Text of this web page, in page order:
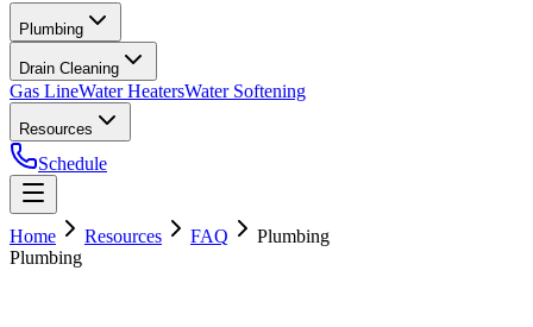
Plumbing
Drain Cleaning
Gas LineWater HeatersWater Softening
Resources
Schedule
Home Resources FAQ
Plumbing
Plumbing